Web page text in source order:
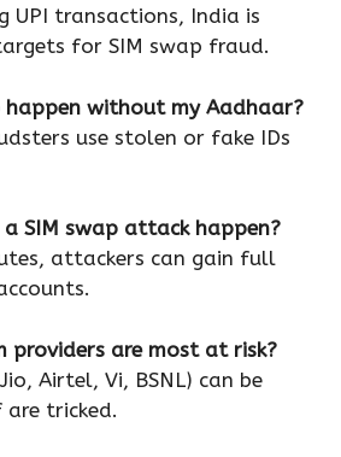
UPI transactions, India is
for SIM swap fraud.
happen without my Aadhaar?
use stolen or fake IDs
SIM swap attack happen?
attackers can gain full
providers are most at risk?
Airtel, Vi, BSNL) can be
tricked.